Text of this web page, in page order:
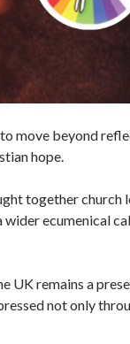
move beyond
hope.
together church
ecumenical
UK remains a
not only